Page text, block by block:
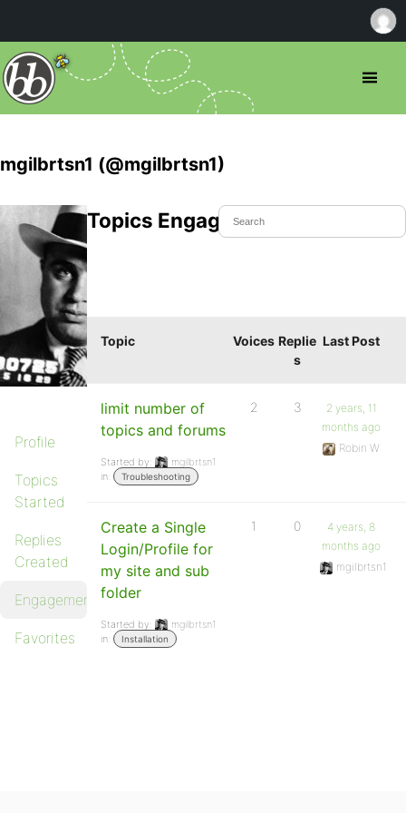
mgilbrtsn1 (@mgilbrtsn1)
Profile
Topics
Started
Replies
Created
Engagements
Favorites
Topics Engaged In
Topic Voices Replie
s
Last Post
limit number of
topics and forums
Started by:
mgilbrtsn1
in:
Troubleshooting
2 3
2 years, 11
months ago
Robin W
Create a Single
Login/Profile for
my site and sub
folder
Started by:
mgilbrtsn1
in:
Installation
1 0
4 years, 8
months ago
mgilbrtsn1